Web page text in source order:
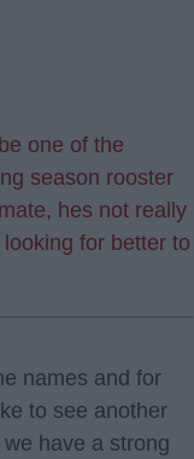
one of the
season rooster
hes not really
for better to
names and for
to see another
have a strong